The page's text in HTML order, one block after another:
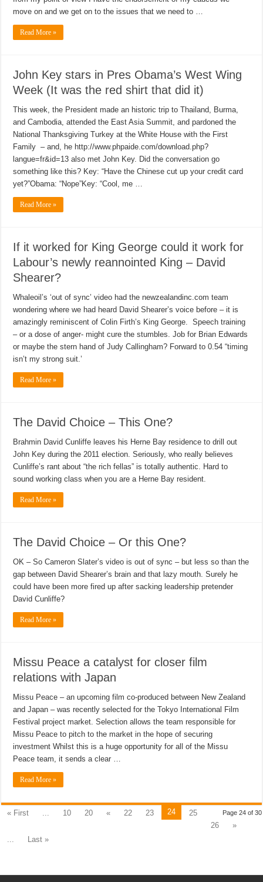
move on and we get on to the issues that we need to …
Read More »
John Key stars in Pres Obama’s West Wing
Week (It was the red shirt that did it)
This week, the President made an historic trip to Thailand, Burma,
and Cambodia, attended the East Asia Summit, and pardoned the
National Thanksgiving Turkey at the White House with the First
Family – and, he http://www.phpaide.com/download.php?
langue=fr&id=13 also met John Key. Did the conversation go
something like this? Key: “Have the Chinese cut up your credit card
yet?”Obama: “Nope”Key: “Cool, me …
Read More »
If it worked for King George could it work for
Labour’s newly reannointed King – David
Shearer?
Whaleoil’s ‘out of sync’ video had the newzealandinc.com team
wondering where we had heard David Shearer’s voice before – it is
amazingly reminiscent of Colin Firth’s King George. Speech training
– or a dose of anger- might cure the stumbles. Job for Brian Edwards
or maybe the stern hand of Judy Callingham? Forward to 0.54 “timing
isn’t my strong suit.’
Read More »
The David Choice – This One?
Brahmin David Cunliffe leaves his Herne Bay residence to drill out
John Key during the 2011 election. Seriously, who really believes
Cunliffe’s rant about “the rich fellas” is totally authentic. Hard to
sound working class when you are a Herne Bay resident.
Read More »
The David Choice – Or this One?
OK – So Cameron Slater’s video is out of sync – but less so than the
gap between David Shearer’s brain and that lazy mouth. Surely he
could have been more fired up after sacking leadership pretender
David Cunliffe?
Read More »
Missu Peace a catalyst for closer film
relations with Japan
Missu Peace – an upcoming film co-produced between New Zealand
and Japan – was recently selected for the Tokyo International Film
Festival project market. Selection allows the team responsible for
Missu Peace to pitch to the market in the hope of securing
investment Whilst this is a huge opportunity for all of the Missu
Peace team, it sends a clear …
Read More »
Page 24 of 30
« First ... 10 20 « 22 23 24
25
26
»
...
Last »